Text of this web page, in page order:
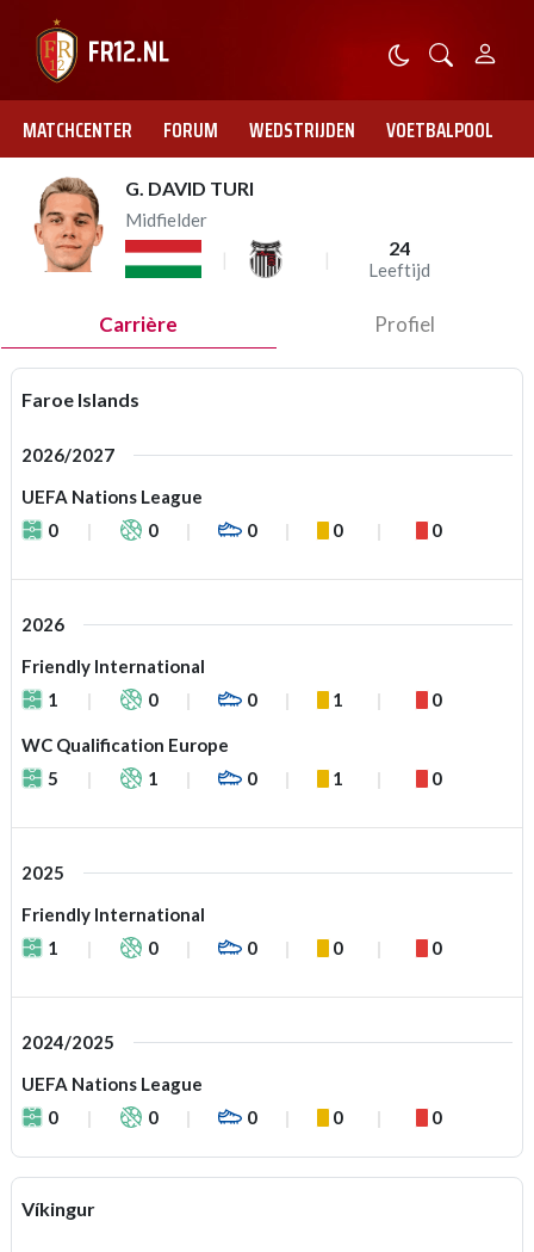
MATCHCENTER FORUM WEDSTRIJDEN VOETBALPOOL
G. DAVID TURI
Midfielder
24
Leeftijd
Carrière Profiel
Faroe Islands
2026/2027
UEFA Nations League
0
0 0 0 0
2026
Friendly International
1
0 0 1 0
WC Qualification Europe
5
1 0 1 0
2025
Friendly International
1
0 0 0 0
2024/2025
UEFA Nations League
0
0 0 0 0
Víkingur